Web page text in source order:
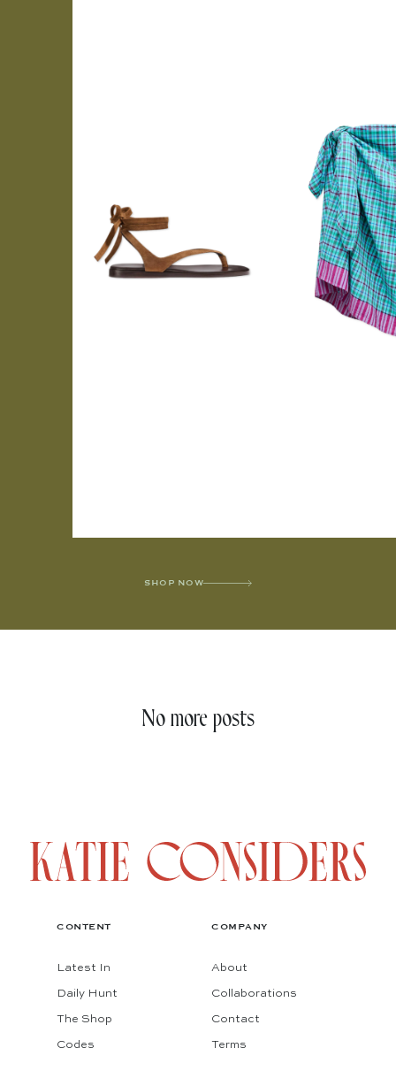
SHOP NOW
No more posts
CONTENT
Latest In
Daily Hunt
The Shop
Codes
COMPANY
About
Collaborations
Contact
Terms